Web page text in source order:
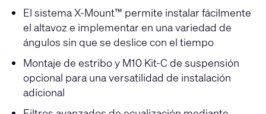
El sistema X-Mount™ permite instalar fácilmente
el altavoz e implementar en una variedad de
ángulos sin que se deslice con el tiempo
Montaje de estribo y M10 Kit-C de suspensión
opcional para una versatilidad de instalación
adicional